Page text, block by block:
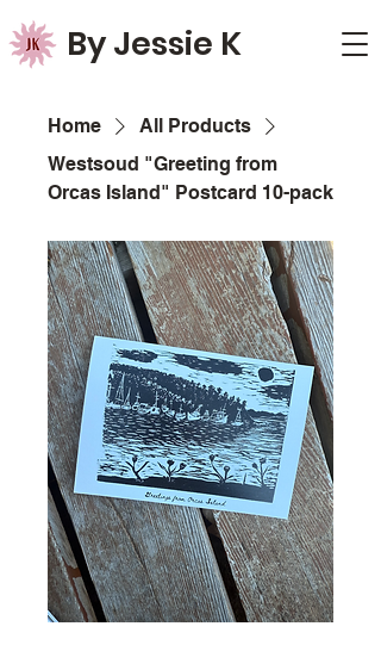
By Jessie K
Home
All Products
Westsoud "Greeting from
Orcas Island" Postcard 10-pack